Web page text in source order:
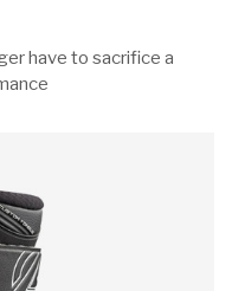
have to sacrifice a